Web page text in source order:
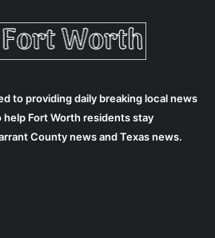
to providing daily breaking local news
Fort Worth residents stay
County news and Texas news.